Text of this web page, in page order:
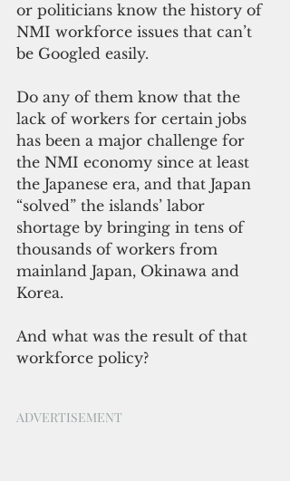
or politicians know the history of
NMI workforce issues that can’t
be Googled easily.
Do any of them know that the
lack of workers for certain jobs
has been a major challenge for
the NMI economy since at least
the Japanese era, and that Japan
“solved” the islands’ labor
shortage by bringing in tens of
thousands of workers from
mainland Japan, Okinawa and
Korea.
And what was the result of that
workforce policy?
ADVERTISEMENT